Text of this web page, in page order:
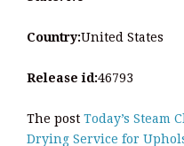
Country:United States
Release id:46793
The post Today’s Steam
Drying Service for